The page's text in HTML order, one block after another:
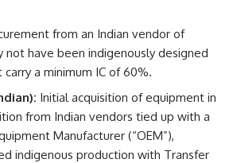
from an Indian vendor of
not have been indigenously designed
a minimum IC of 60%.
Initial acquisition of equipment in
from Indian vendors tied up with a
Manufacturer (“OEM”),
indigenous production with Transfer